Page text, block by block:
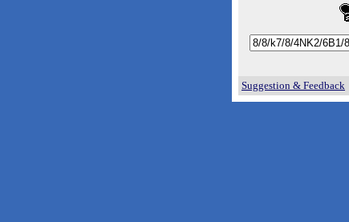
Suggestion & Feedback